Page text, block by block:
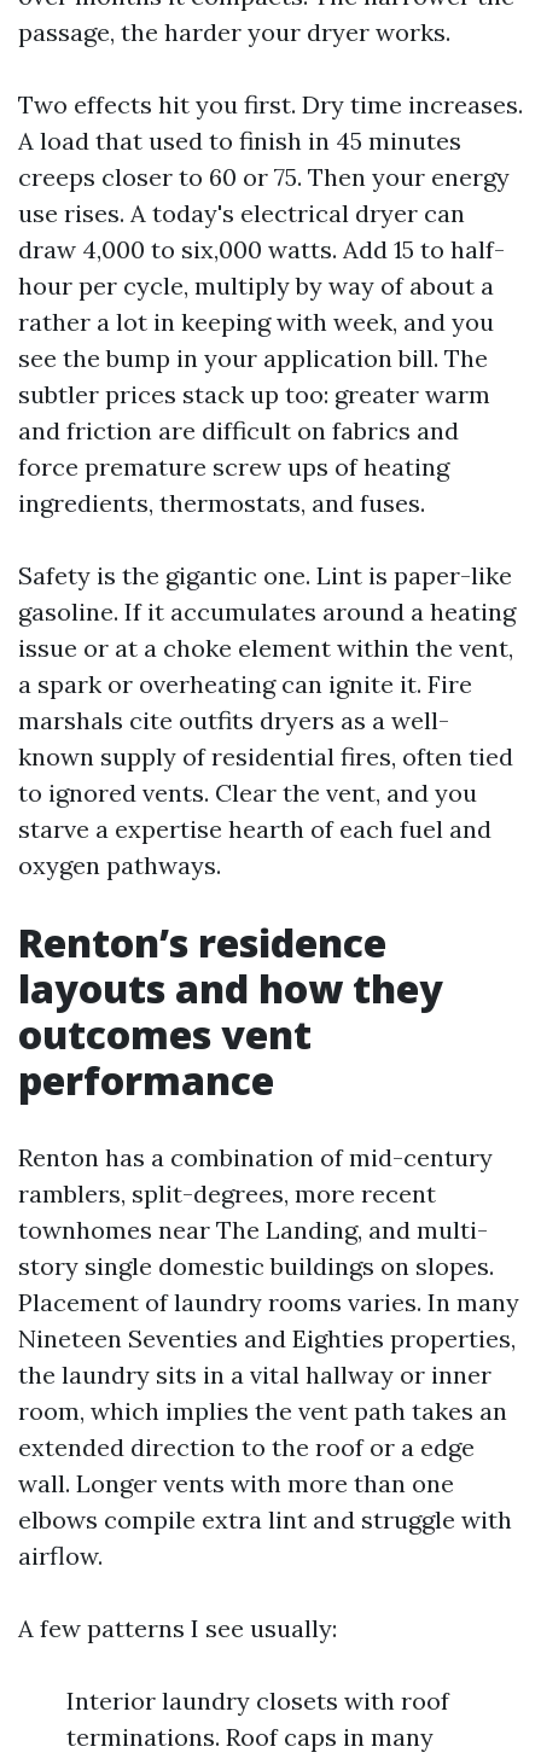
passage, the harder your dryer works.
Two effects hit you first. Dry time increases.
A load that used to finish in 45 minutes
creeps closer to 60 or 75. Then your energy
use rises. A today's electrical dryer can
draw 4,000 to six,000 watts. Add 15 to half-
hour per cycle, multiply by way of about a
rather a lot in keeping with week, and you
see the bump in your application bill. The
subtler prices stack up too: greater warm
and friction are difficult on fabrics and
force premature screw ups of heating
ingredients, thermostats, and fuses.
Safety is the gigantic one. Lint is paper-like
gasoline. If it accumulates around a heating
issue or at a choke element within the vent,
a spark or overheating can ignite it. Fire
marshals cite outfits dryers as a well-
known supply of residential fires, often tied
to ignored vents. Clear the vent, and you
starve a expertise hearth of each fuel and
oxygen pathways.
Renton’s residence
layouts and how they
outcomes vent
performance
Renton has a combination of mid-century
ramblers, split-degrees, more recent
townhomes near The Landing, and multi-
story single domestic buildings on slopes.
Placement of laundry rooms varies. In many
Nineteen Seventies and Eighties properties,
the laundry sits in a vital hallway or inner
room, which implies the vent path takes an
extended direction to the roof or a edge
wall. Longer vents with more than one
elbows compile extra lint and struggle with
airflow.
A few patterns I see usually:
Interior laundry closets with roof
terminations. Roof caps in many